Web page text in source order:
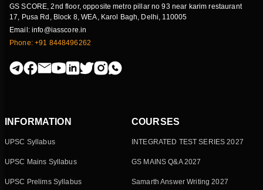
GS SCORE, 2nd floor, opposite metro pillar no 93 near karim restaurant
17, Pusa Rd, Block 8, WEA, Karol Bagh, Delhi, 110005
Email: info@iasscore.in
Phone: +91 8448496262
INFORMATION
UPSC Syllabus
UPSC Mains Syllabus
UPSC Prelims Syllabus
COURSES
INTEGRATED TEST SERIES 2027
GS MAINS Q&A 2027
Samarth Answer Writing 2027